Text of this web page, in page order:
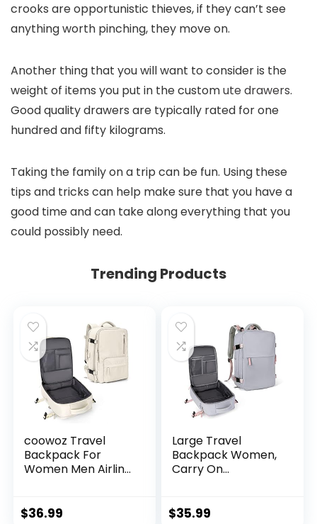
crooks are opportunistic thieves, if they can’t see
anything worth pinching, they move on.
Another thing that you will want to consider is the
weight of items you put in the customute drawers.
Good quality drawers are typically rated for one
hundred and fifty kilograms.
Taking the family on a trip can be fun. Using these
tips and tricks can help make sure that you have a
good time and can take along everything that you
could possibly need.
Trending Products
coowoz Travel
Backpack For
Women Men Airline
Hiking, Waterproof
$36.99
Large Travel
Backpack Women,
Carry On
Waterproof
$35.99